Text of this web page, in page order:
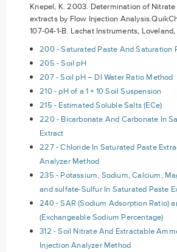
Knepel, K. 2003. Determination of
extracts by Flow Injection
107-04-1-B. Lachat Instruments, Loveland,
200 - Saturated Paste And Saturation
205 - Soil pH
207 - Soil pH – DI Water Ratio Method
210 - pH of a 1 + 10 Soil Suspension
215 - Estimated Soluble Salts (ECe)
220 - Bicarbonate And Carbonate In
Extract
227 - Chloride In Saturated Paste
Analyzer Method
235 - Potassium, Sodium, Calcium,
and sulfate-Sulfur In Saturated Paste
240 - SAR (Sodium Adsorption Ratio)
(Exchangeable Sodium Percentage)
312 - Soil Nitrate And Extractable
Injection Analyzer Method